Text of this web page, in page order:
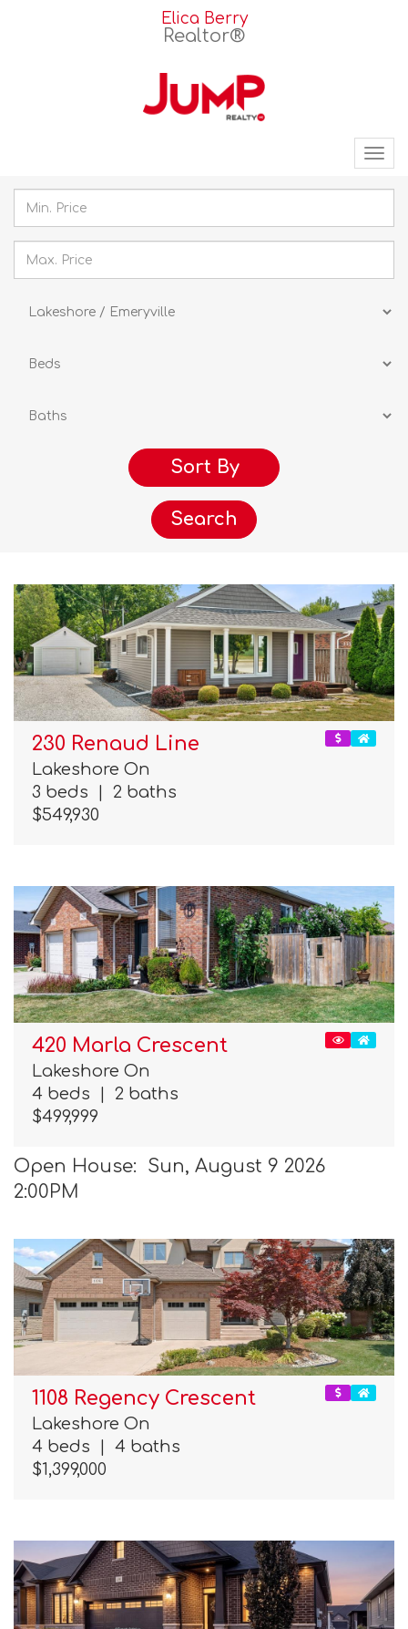
Elica Berry
Realtor®
Search
230 Renaud Line
Lakeshore On
3 beds
2 baths
$549,930
420 Marla Crescent
Lakeshore On
4 beds
2 baths
$499,999
Open House: Sun, August 9 2026
2:00PM
1108 Regency Crescent
Lakeshore On
4 beds
4 baths
$1,399,000